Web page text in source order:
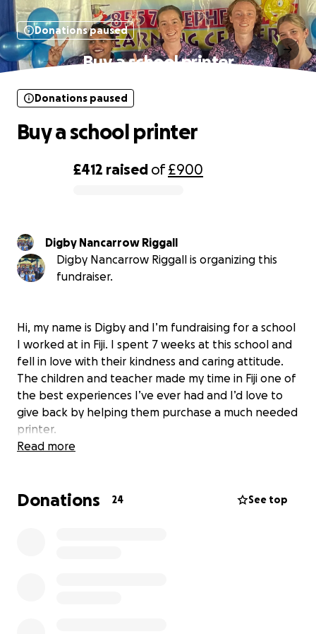
Donations paused
Buy a school printer
£412 raised of£900
Donations paused
Buy a school printer
Digby Nancarrow Riggall
Digby Nancarrow Riggall is organizing this
fundraiser.
Hi, my name is Digby and I’m fundraising for a school
I worked at in Fiji. I spent 7 weeks at this school and
fell in love with their kindness and caring attitude.
The children and teacher made my time in Fiji one of
the best experiences I’ve ever had and I’d love to
give back by helping them purchase a much needed
printer.
Read more
Donations 24 See top